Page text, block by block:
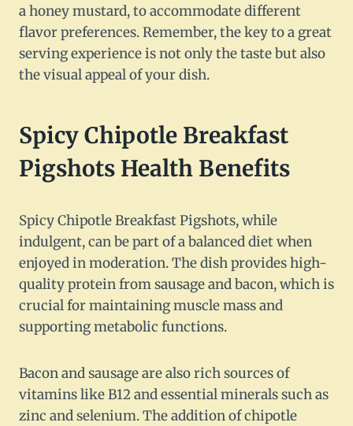
a honey mustard, to accommodate different
flavor preferences. Remember, the key to a great
serving experience is not only the taste but also
the visual appeal of your dish.
Spicy Chipotle Breakfast
Pigshots Health Benefits
Spicy Chipotle Breakfast Pigshots, while
indulgent, can be part of a balanced diet when
enjoyed in moderation. The dish provides high-
quality protein from sausage and bacon, which is
crucial for maintaining muscle mass and
supporting metabolic functions.
Bacon and sausage are also rich sources of
vitamins like B12 and essential minerals such as
zinc and selenium. The addition of chipotle